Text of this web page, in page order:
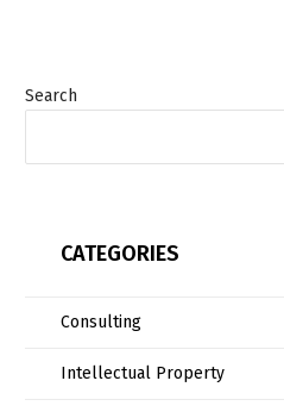
Search
CATEGORIES
Consulting
Intellectual Property